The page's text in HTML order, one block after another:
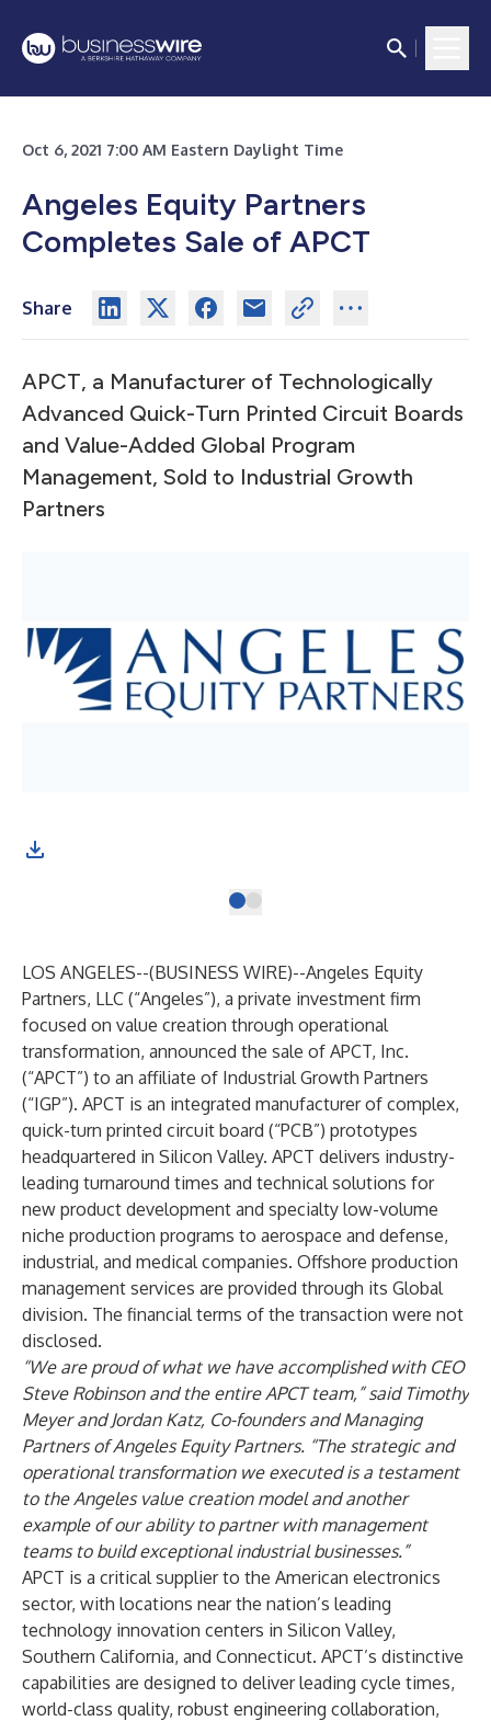
Oct 6, 2021 7:00 AM Eastern Daylight Time
Angeles Equity Partners
Completes Sale of APCT
Share
APCT, a Manufacturer of Technologically
Advanced Quick-Turn Printed Circuit Boards
and Value-Added Global Program
Management, Sold to Industrial Growth
Partners
LOS ANGELES--(BUSINESS WIRE)--Angeles Equity
Partners, LLC (“Angeles”), a private investment firm
focused on value creation through operational
transformation, announced the sale of APCT, Inc.
(“APCT”) to an affiliate of Industrial Growth Partners
(“IGP”). APCT is an integrated manufacturer of complex,
quick-turn printed circuit board (“PCB”) prototypes
headquartered in Silicon Valley. APCT delivers industry-
leading turnaround times and technical solutions for
new product development and specialty low-volume
niche production programs to aerospace and defense,
industrial, and medical companies. Offshore production
management services are provided through its Global
division. The financial terms of the transaction were not
disclosed.
“We are proud of what we have accomplished with CEO
Steve Robinson and the entire APCT team,” said Timothy
Meyer and Jordan Katz, Co-founders and Managing
Partners of Angeles Equity Partners. “The strategic and
operational transformation we executed is a testament
to the Angeles value creation model and another
example of our ability to partner with management
teams to build exceptional industrial businesses.”
APCT is a critical supplier to the American electronics
sector, with locations near the nation’s leading
technology innovation centers in Silicon Valley,
Southern California, and Connecticut. APCT’s distinctive
capabilities are designed to deliver leading cycle times,
world-class quality, robust engineering collaboration,